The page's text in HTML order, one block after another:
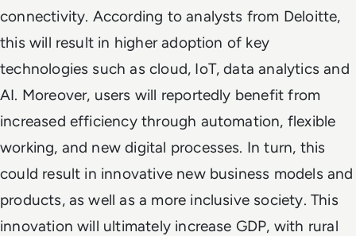
connectivity. According to analysts from Deloitte,
this will result in higher adoption of key
technologies such as cloud, IoT, data analytics and
AI. Moreover, users will reportedly benefit from
increased efficiency through automation, flexible
working, and new digital processes. In turn, this
could result in innovative new business models and
products, as well as a more inclusive society. This
innovation will ultimately increase GDP, with rural